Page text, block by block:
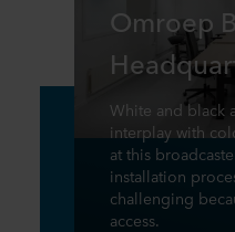
Omroep
White and black
interplay with
at this
installation
challenging
access.